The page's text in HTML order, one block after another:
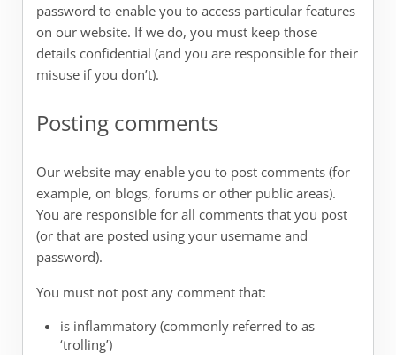
password to enable you to access particular features
on our website. If we do, you must keep those
details confidential (and you are responsible for their
misuse if you don’t).
Posting comments
Our website may enable you to post comments (for
example, on blogs, forums or other public areas).
You are responsible for all comments that you post
(or that are posted using your username and
password).
You must not post any comment that:
is inflammatory (commonly referred to as
‘trolling’)